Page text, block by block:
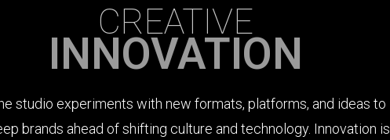
CREATIVE
INNOVATION
studio experiments with new formats, platforms, and ideas to
brands ahead of shifting culture and technology. Innovation is